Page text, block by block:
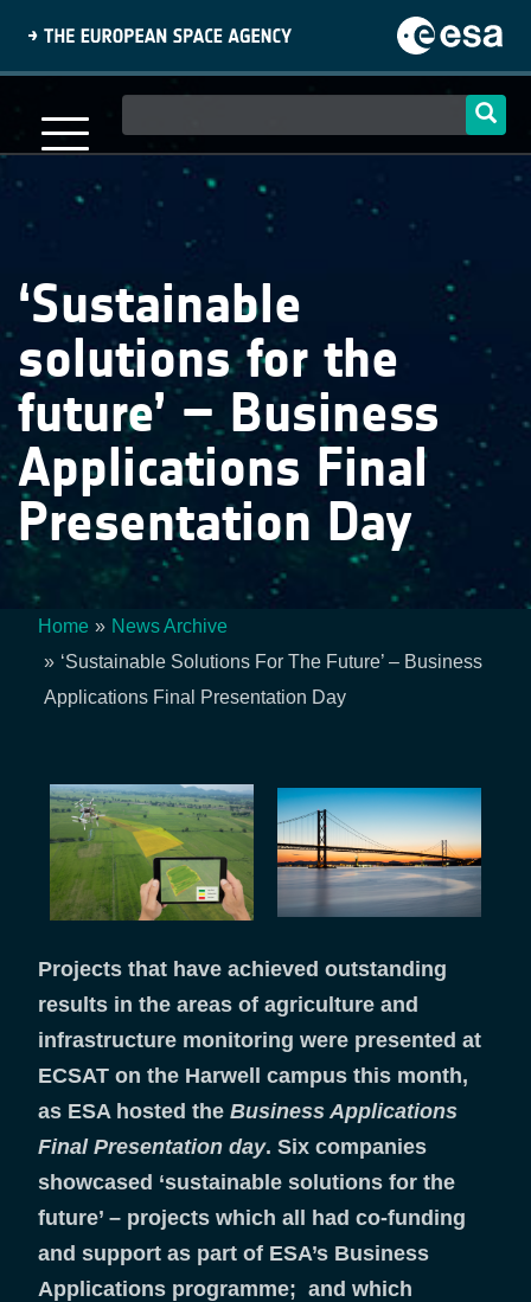
content
navigation
‘Sustainable
solutions for the
future’ – Business
Applications Final
Presentation Day
Breadcrumb
Home
News Archive
‘Sustainable Solutions For The Future’ – Business
Applications Final Presentation Day
Projects that have achieved outstanding
results in the areas of agriculture and
infrastructure monitoring were presented at
ECSAT on the Harwell campus this month,
as ESA hosted the Business Applications
Final Presentation day. Six companies
showcased ‘sustainable solutions for the
future’ – projects which all had co-funding
and support as part of ESA’s Business
Applications programme; and which